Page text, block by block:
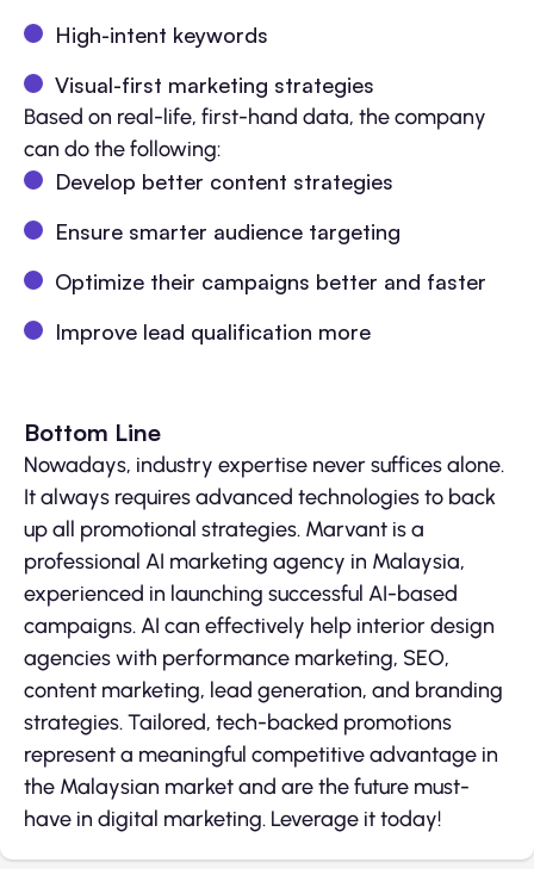
High-intent keywords
Visual-first marketing strategies
Based on real-life, first-hand data, the company
can do the following:
Develop better content strategies
Ensure smarter audience targeting
Optimize their campaigns better and faster
Improve lead qualification more
Bottom Line
Nowadays, industry expertise never suffices alone.
It always requires advanced technologies to back
up all promotional strategies. Marvant is a
professional AI marketing agency in Malaysia,
experienced in launching successful AI-based
campaigns. AI can effectively help interior design
agencies with performance marketing, SEO,
content marketing, lead generation, and branding
strategies. Tailored, tech-backed promotions
represent a meaningful competitive advantage in
the Malaysian market and are the future must-
have in digital marketing. Leverage it today!